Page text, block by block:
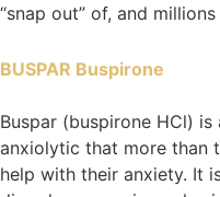
“snap out” of, and
BUSPAR Buspirone
Buspar (buspirone HCl)
anxiolytic that more than
help with their anxiety. It